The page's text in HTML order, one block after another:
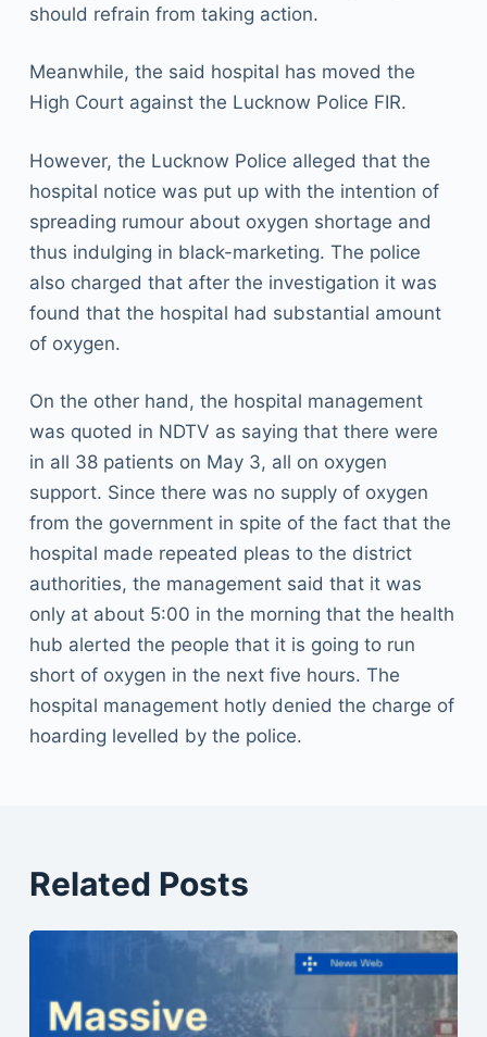
should refrain from taking action.
Meanwhile, the said hospital has moved the
High Court against the Lucknow Police FIR.
However, the Lucknow Police alleged that the
hospital notice was put up with the intention of
spreading rumour about oxygen shortage and
thus indulging in black-marketing. The police
also charged that after the investigation it was
found that the hospital had substantial amount
of oxygen.
On the other hand, the hospital management
was quoted in NDTV as saying that there were
in all 38 patients on May 3, all on oxygen
support. Since there was no supply of oxygen
from the government in spite of the fact that the
hospital made repeated pleas to the district
authorities, the management said that it was
only at about 5:00 in the morning that the health
hub alerted the people that it is going to run
short of oxygen in the next five hours. The
hospital management hotly denied the charge of
hoarding levelled by the police.
Related Posts